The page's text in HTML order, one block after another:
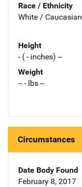
Race / Ethnicity
White / Caucasian
Height
- ( - inches) --
Weight
-- - lbs --
Circumstances
Date Body Found
February 8, 2017